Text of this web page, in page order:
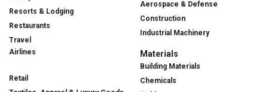
Resorts & Lodging
Restaurants
Travel
Airlines
Retail
Aerospace & Defense
Construction
Industrial Machinery
Materials
Building Materials
Chemicals